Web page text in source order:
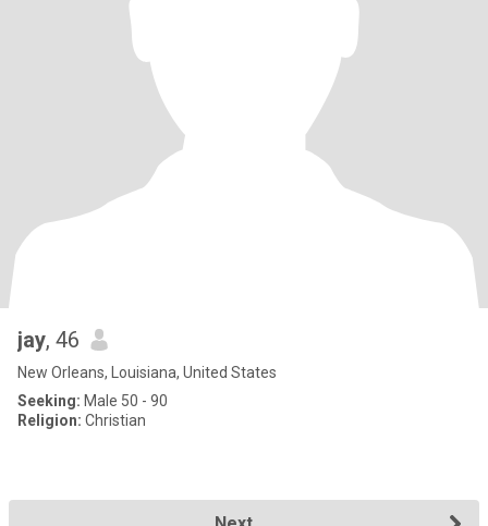
jay, 46
New Orleans, Louisiana, United States
Seeking: Male 50 - 90
Religion: Christian